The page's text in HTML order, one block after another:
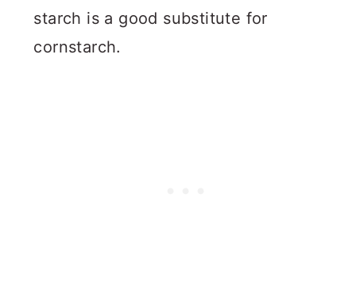
starch is a good substitute for
cornstarch.